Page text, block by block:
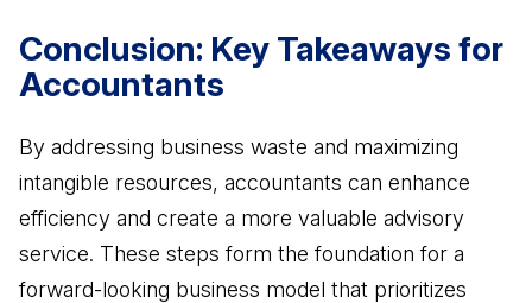
Conclusion: Key Takeaways for
Accountants
By addressing business waste and maximizing
intangible resources, accountants can enhance
efficiency and create a more valuable advisory
service. These steps form the foundation for a
forward-looking business model that prioritizes